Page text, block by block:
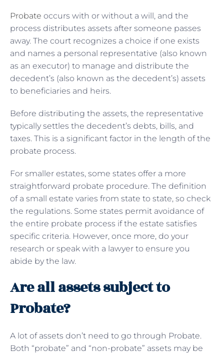
Probate occurs with or without a will, and the
process distributes assets after someone passes
away. The court recognizes a choice if one exists
and names a personal representative (also known
as an executor) to manage and distribute the
decedent’s (also known as the decedent’s) assets
to beneficiaries and heirs.
Before distributing the assets, the representative
typically settles the decedent’s debts, bills, and
taxes. This is a significant factor in the length of the
probate process.
For smaller estates, some states offer a more
straightforward probate procedure. The definition
of a small estate varies from state to state, so check
the regulations. Some states permit avoidance of
the entire probate process if the estate satisfies
specific criteria. However, once more, do your
research or speak with a lawyer to ensure you
abide by the law.
Are all assets subject to
Probate?
A lot of assets don’t need to go through Probate.
Both “probate” and “non-probate” assets may be